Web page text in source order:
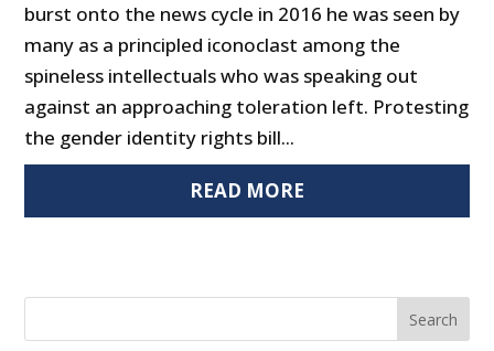
burst onto the news cycle in 2016 he was seen by
many as a principled iconoclast among the
spineless intellectuals who was speaking out
against an approaching toleration left. Protesting
the gender identity rights bill...
READ MORE
Search